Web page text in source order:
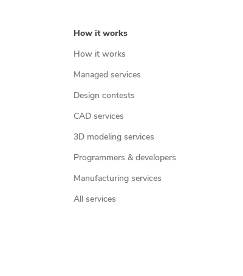
How it works
How it works
Managed services
Design contests
CAD services
3D modeling services
Programmers & developers
Manufacturing services
All services